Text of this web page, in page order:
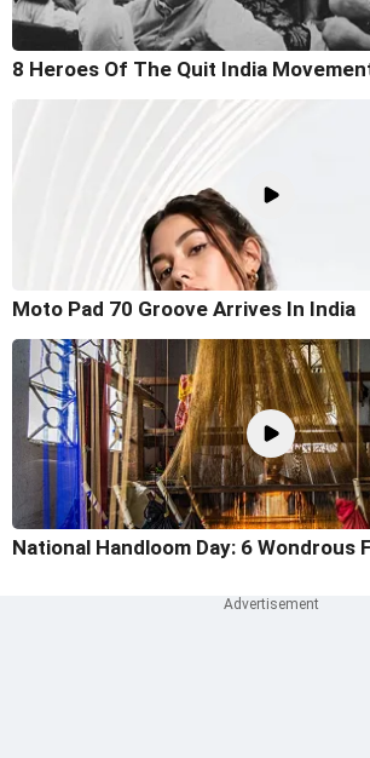
8 Heroes Of The Quit India
Moto Pad 70 Groove Arrives In India
National Handloom Day: 6 Wondrous